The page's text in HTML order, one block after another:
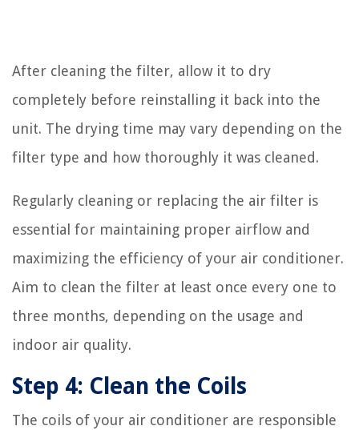
After cleaning the filter, allow it to dry
completely before reinstalling it back into the
unit. The drying time may vary depending on the
filter type and how thoroughly it was cleaned.
Regularly cleaning or replacing the air filter is
essential for maintaining proper airflow and
maximizing the efficiency of your air conditioner.
Aim to clean the filter at least once every one to
three months, depending on the usage and
indoor air quality.
Step 4: Clean the Coils
The coils of your air conditioner are responsible